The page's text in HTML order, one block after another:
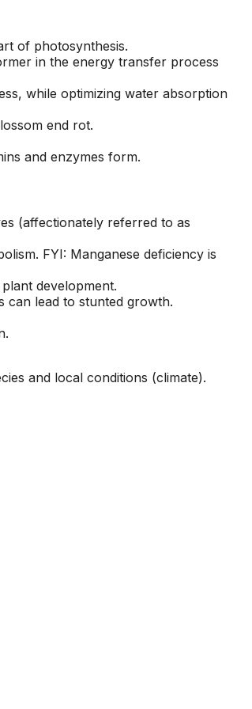
weof photosynthesis.
in the energy transfer process
while optimizing water absorption
end rot.
and enzymes form.
(affectionately referred to as
FYI: Manganese deficiency is
development.
can lead to stunted growth.
and local conditions (climate).